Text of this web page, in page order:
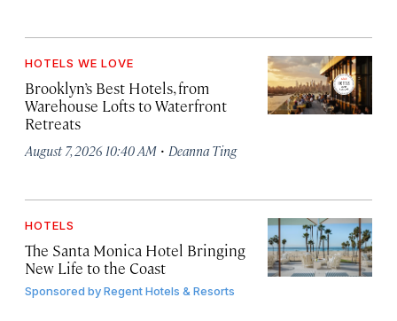
HOTELS WE LOVE
Brooklyn’s Best Hotels, from
Warehouse Lofts to Waterfront
Retreats
August 7, 2026 10:40 AM · Deanna Ting
HOTELS
The Santa Monica Hotel Bringing
New Life to the Coast
Sponsored byRegent Hotels & Resorts